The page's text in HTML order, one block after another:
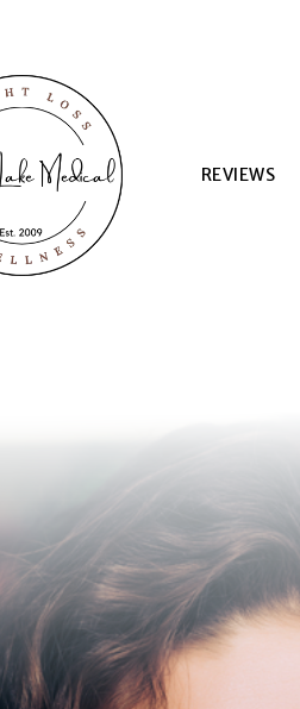
REVIEWS